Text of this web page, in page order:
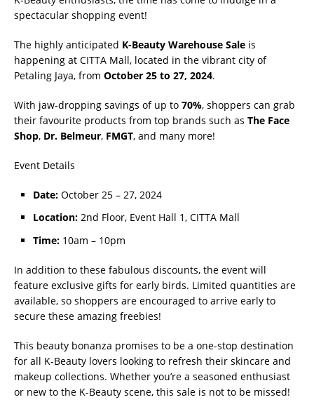
spectacular shopping event!
The highly anticipated K-Beauty Warehouse Sale is
happening at CITTA Mall, located in the vibrant city of
Petaling Jaya, from October 25 to 27, 2024.
With jaw-dropping savings of up to 70%, shoppers can grab
their favourite products from top brands such as The Face
Shop, Dr. Belmeur, FMGT, and many more!
Event Details
Date: October 25 – 27, 2024
Location: 2nd Floor, Event Hall 1, CITTA Mall
Time: 10am – 10pm
In addition to these fabulous discounts, the event will
feature exclusive gifts for early birds. Limited quantities are
available, so shoppers are encouraged to arrive early to
secure these amazing freebies!
This beauty bonanza promises to be a one-stop destination
for all K-Beauty lovers looking to refresh their skincare and
makeup collections. Whether you’re a seasoned enthusiast
or new to the K-Beauty scene, this sale is not to be missed!